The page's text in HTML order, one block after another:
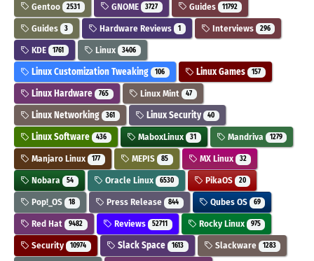
Gentoo 2531 GNOME 3727 Guides 11792
Guides 3 Hardware Reviews 1 Interviews 296
KDE 1761 Linux 3406
Linux Customization Tweaking 106 Linux Games 157
Linux Hardware 765 Linux Mint 47
Linux Networking 361 Linux Security 40
Linux Software 436 MaboxLinux 31 Mandriva 1279
Manjaro Linux 177 MEPIS 85 MX Linux 32
Nobara 54 Oracle Linux 6530 PikaOS 20
Pop!_OS 18 Press Release 844 Qubes OS 69
Red Hat 9482 Reviews 52711 Rocky Linux 975
Security 10974 Slack Space 1613 Slackware 1283